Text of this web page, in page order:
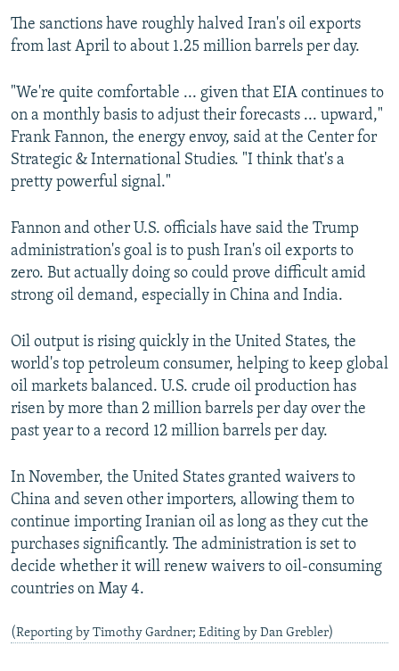
The sanctions have roughly halved Iran's oil exports
from last April to about 1.25 million barrels per day.
"We're quite comfortable ... given that EIA continues to
on a monthly basis to adjust their forecasts ... upward,"
Frank Fannon, the energy envoy, said at the Center for
Strategic & International Studies. "I think that's a
pretty powerful signal."
Fannon and other U.S. officials have said the Trump
administration's goal is to push Iran's oil exports to
zero. But actually doing so could prove difficult amid
strong oil demand, especially in China and India.
Oil output is rising quickly in the United States, the
world's top petroleum consumer, helping to keep global
oil markets balanced. U.S. crude oil production has
risen by more than 2 million barrels per day over the
past year to a record 12 million barrels per day.
In November, the United States granted waivers to
China and seven other importers, allowing them to
continue importing Iranian oil as long as they cut the
purchases significantly. The administration is set to
decide whether it will renew waivers to oil-consuming
countries on May 4.
(Reporting by Timothy Gardner; Editing by Dan Grebler)